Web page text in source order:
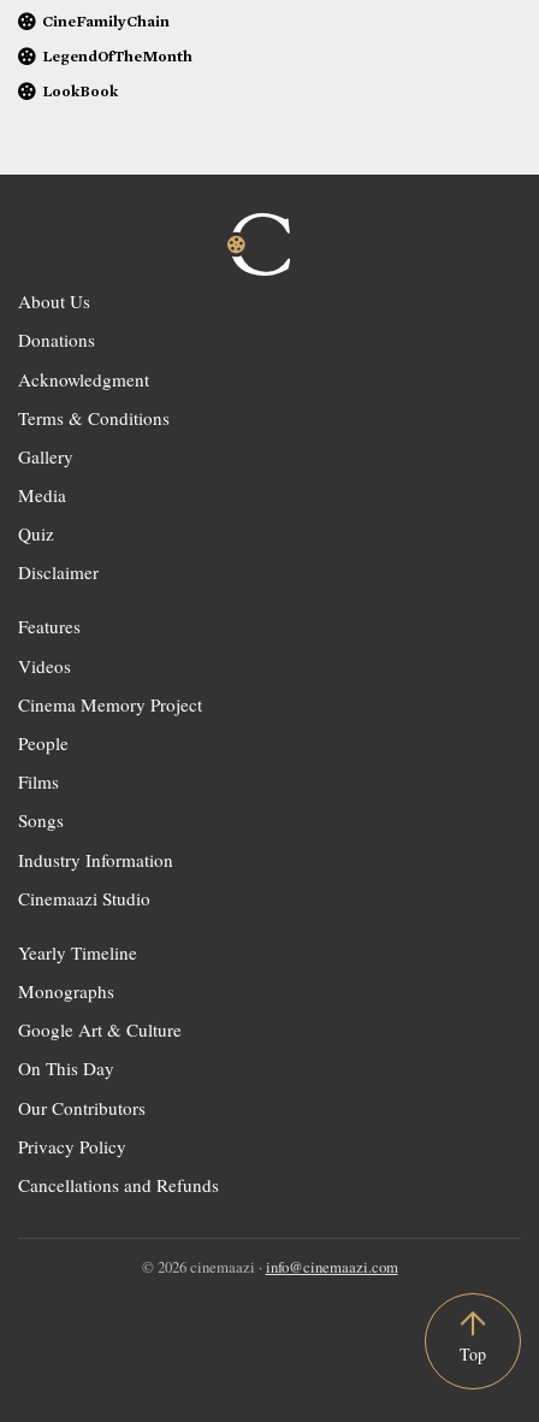
CineFamilyChain
LegendOfTheMonth
LookBook
About Us
Donations
Acknowledgment
Terms & Conditions
Gallery
Media
Quiz
Disclaimer
Features
Videos
Cinema Memory Project
People
Films
Songs
Industry Information
Cinemaazi Studio
Yearly Timeline
Monographs
Google Art & Culture
On This Day
Our Contributors
Privacy Policy
Cancellations and Refunds
© 2026 cinemaazi · info@cinemaazi.com
Top